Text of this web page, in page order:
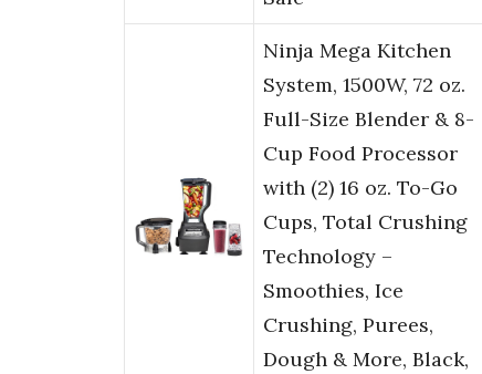
Ninja Mega Kitchen
System, 1500W, 72 oz.
Full-Size Blender & 8-
Cup Food Processor
with (2) 16 oz. To-Go
Cups, Total Crushing
Technology –
Smoothies, Ice
Crushing, Purees,
Dough & More, Black,